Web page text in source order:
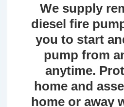
We supply
diesel fire
you to start
pump from
anytime.
home and
home or away